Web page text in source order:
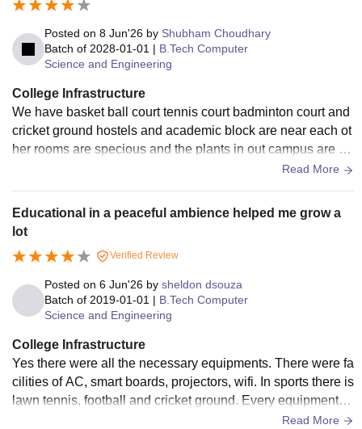
Posted on 8 Jun'26 by Shubham Choudhary
Batch of 2028-01-01 | B.Tech Computer
Science and Engineering
College Infrastructure
We have basket ball court tennis court badminton court and
cricket ground hostels and academic block are near each ot
her rooms are specious and the plants in out campus are ar
ound in 80% area and have multiple options for food cafeter
Read More
Educational in a peaceful ambience helped me grow a
lot
Verified Review
Posted on 6 Jun'26 by sheldon dsouza
Batch of 2019-01-01 | B.Tech Computer
Science and Engineering
College Infrastructure
Yes there were all the necessary equipments. There were fa
cilities of AC, smart boards, projectors, wifi. In sports there is
lawn tennis, football and cricket ground. Every equipment w
as used and well maintained. The living spaces and food w
Read More